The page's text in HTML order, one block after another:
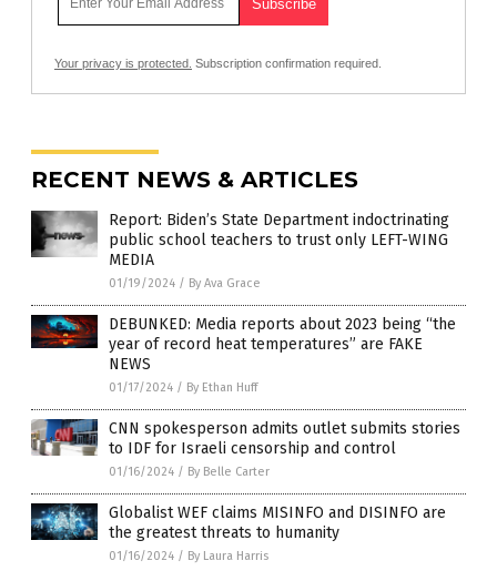
Your privacy is protected. Subscription confirmation required.
RECENT NEWS & ARTICLES
Report: Biden’s State Department indoctrinating
public school teachers to trust only LEFT-WING
MEDIA
01/19/2024 / By Ava Grace
DEBUNKED: Media reports about 2023 being “the
year of record heat temperatures” are FAKE
NEWS
01/17/2024 / By Ethan Huff
CNN spokesperson admits outlet submits stories
to IDF for Israeli censorship and control
01/16/2024 / By Belle Carter
Globalist WEF claims MISINFO and DISINFO are
the greatest threats to humanity
01/16/2024 / By Laura Harris